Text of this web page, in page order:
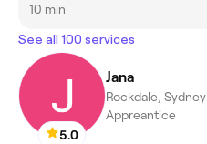
10 min
See all 100 services
5.0
Jana
Rockdale, Sydney
Appreantice